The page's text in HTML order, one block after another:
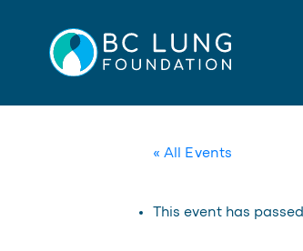
content
« All Events
This event has passed.